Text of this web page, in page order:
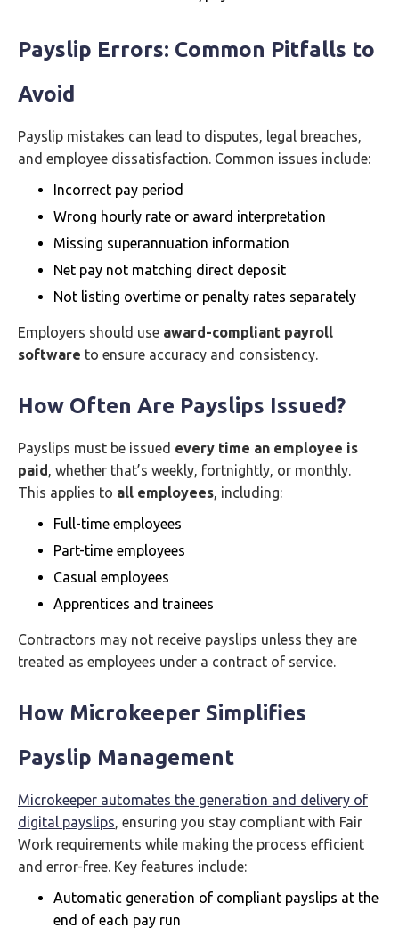
Payslip Errors: Common Pitfalls to
Avoid
Payslip mistakes can lead to disputes, legal breaches,
and employee dissatisfaction. Common issues include:
Incorrect pay period
Wrong hourly rate or award interpretation
Missing superannuation information
Net pay not matching direct deposit
Not listing overtime or penalty rates separately
Employers should use award-compliant payroll
software to ensure accuracy and consistency.
How Often Are Payslips Issued?
Payslips must be issued every time an employee is
paid, whether that’s weekly, fortnightly, or monthly.
This applies to all employees, including:
Full-time employees
Part-time employees
Casual employees
Apprentices and trainees
Contractors may not receive payslips unless they are
treated as employees under a contract of service.
How Microkeeper Simplifies
Payslip Management
Microkeeper automates the generation and delivery of
digital payslips, ensuring you stay compliant with Fair
Work requirements while making the process efficient
and error-free. Key features include:
Automatic generation of compliant payslips at the
end of each pay run